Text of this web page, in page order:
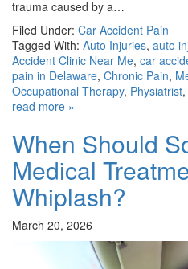
trauma caused by a…
Filed Under: Car Accident Pain
Tagged With: Auto Injuries, auto
Accident Clinic Near Me, car
pain in Delaware, Chronic Pain,
Occupational Therapy, Physiatrist,
read more »
When Should
Medical
Whiplash?
March 20, 2026